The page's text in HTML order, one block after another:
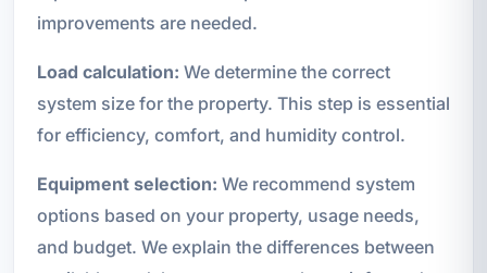
improvements are needed.
Load calculation: We determine the correct
system size for the property. This step is essential
for efficiency, comfort, and humidity control.
Equipment selection: We recommend system
options based on your property, usage needs,
and budget. We explain the differences between